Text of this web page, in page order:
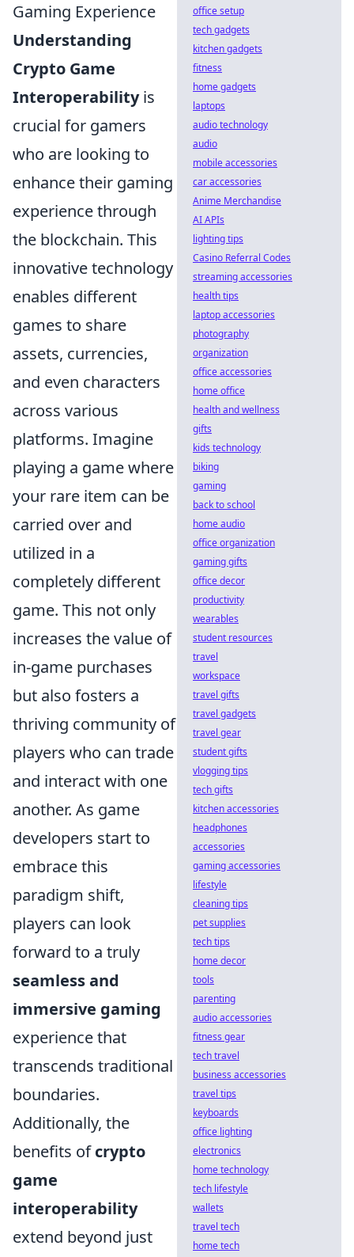
Gaming Experience
Understanding
Crypto Game
Interoperabilityis
crucial for gamers
who are looking to
enhance their gaming
experience through
the blockchain. This
innovative technology
enables different
games to share
assets, currencies,
and even characters
across various
platforms. Imagine
playing a game where
your rare item can be
carried over and
utilized in a
completely different
game. This not only
increases the value of
in-game purchases
but also fosters a
thriving community of
players who can trade
and interact with one
another. As game
developers start to
embrace this
paradigm shift,
players can look
forward to a truly
seamless and
immersive gaming
experience that
transcends traditional
boundaries.
Additionally, the
benefits ofcrypto
game
interoperability
extend beyond just
office setup
tech gadgets
kitchen gadgets
fitness
home gadgets
laptops
audio technology
audio
mobile accessories
car accessories
Anime Merchandise
AI APIs
lighting tips
Casino Referral Codes
streaming accessories
health tips
laptop accessories
photography
organization
office accessories
home office
health and wellness
gifts
kids technology
biking
gaming
back to school
home audio
office organization
gaming gifts
office decor
productivity
wearables
student resources
travel
workspace
travel gifts
travel gadgets
travel gear
student gifts
vlogging tips
tech gifts
kitchen accessories
headphones
accessories
gaming accessories
lifestyle
cleaning tips
pet supplies
tech tips
home decor
tools
parenting
audio accessories
fitness gear
tech travel
business accessories
travel tips
keyboards
office lighting
electronics
home technology
tech lifestyle
wallets
travel tech
home tech